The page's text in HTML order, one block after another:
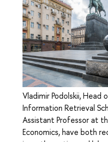
Vladimir Podolskii, Head
Information Retrieval
Assistant Professor at
Economics, have both